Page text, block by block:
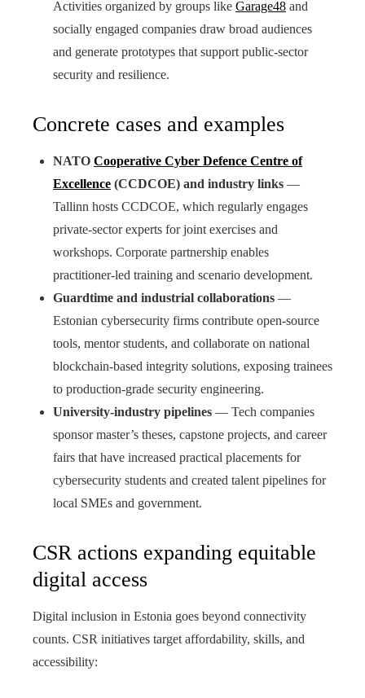
Activities organized by groups like Garage48 and
socially engaged companies draw broad audiences
and generate prototypes that support public-sector
security and resilience.
Concrete cases and examples
NATO Cooperative Cyber Defence Centre of
Excellence (CCDCOE) and industry links —
Tallinn hosts CCDCOE, which regularly engages
private-sector experts for joint exercises and
workshops. Corporate partnership enables
practitioner-led training and scenario development.
Guardtime and industrial collaborations —
Estonian cybersecurity firms contribute open-source
tools, mentor students, and collaborate on national
blockchain-based integrity solutions, exposing trainees
to production-grade security engineering.
University-industry pipelines — Tech companies
sponsor master’s theses, capstone projects, and career
fairs that have increased practical placements for
cybersecurity students and created talent pipelines for
local SMEs and government.
CSR actions expanding equitable
digital access
Digital inclusion in Estonia goes beyond connectivity
counts. CSR initiatives target affordability, skills, and
accessibility: